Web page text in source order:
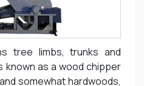
tree limbs, trunks and
known as a wood chipper
somewhat hardwoods,